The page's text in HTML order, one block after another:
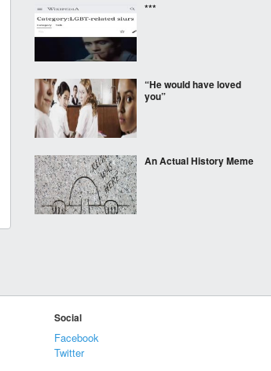
***
“He would have loved
you”
An Actual History Meme
Social
Facebook
Twitter